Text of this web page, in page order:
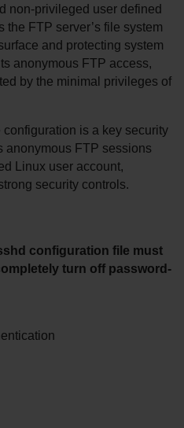
non-privileged user defined
the FTP server’s file system
and protecting system
anonymous FTP access,
by the minimal privileges of
is a key security
anonymous FTP sessions
Linux user account,
security controls.
configuration file must
turn off password-